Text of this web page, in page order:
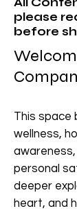
please
before
This space
wellness,
personal
deeper
heart, and